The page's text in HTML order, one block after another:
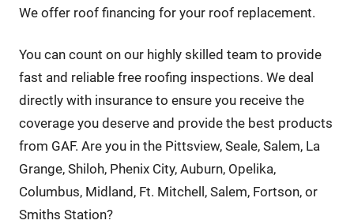
We offer roof financing for your roof replacement.
You can count on our highly skilled team to provide
fast and reliable free roofing inspections. We deal
directly with insurance to ensure you receive the
coverage you deserve and provide the best products
from GAF. Are you in the Pittsview, Seale, Salem, La
Grange, Shiloh, Phenix City, Auburn, Opelika,
Columbus, Midland, Ft. Mitchell, Salem, Fortson, or
Smiths Station?